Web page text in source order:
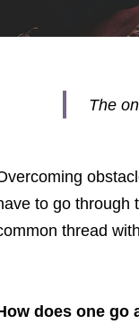
The
to go through
thread
does one go